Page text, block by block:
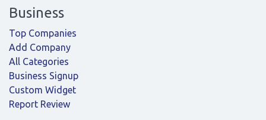
Business
Top Companies
Add Company
All Categories
Business Signup
Custom Widget
Report Review